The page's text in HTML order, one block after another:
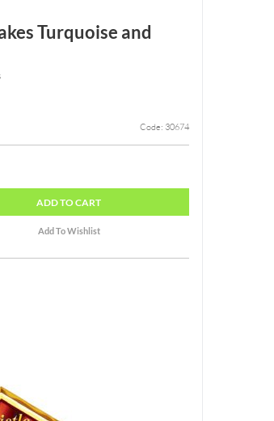
Turquoise and
Code: 30674
ADDTO CART